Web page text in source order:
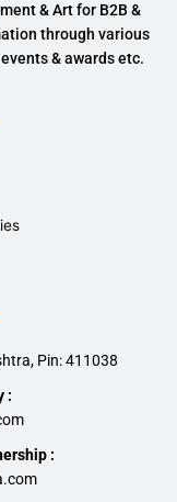
& Art for B2B &
through various
& awards etc.
Pin: 411038
:
: